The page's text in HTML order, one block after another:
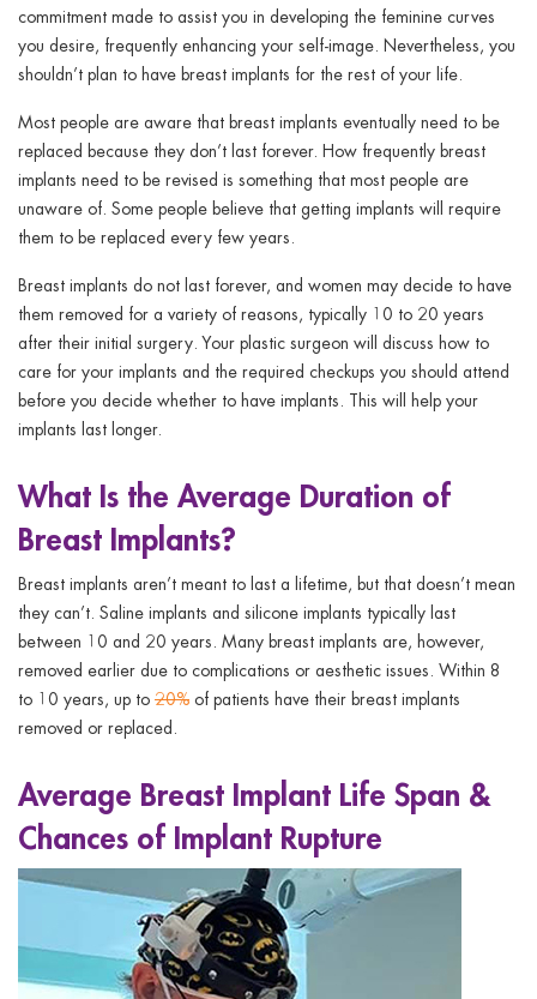
commitment made to assist you in developing the feminine curves
you desire, frequently enhancing your self-image. Nevertheless, you
shouldn’t plan to have breast implants for the rest of your life.
Most people are aware that breast implants eventually need to be
replaced because they don’t last forever. How frequently breast
implants need to be revised is something that most people are
unaware of. Some people believe that getting implants will require
them to be replaced every few years.
Breast implants do not last forever, and women may decide to have
them removed for a variety of reasons, typically 10 to 20 years
after their initial surgery. Your plastic surgeon will discuss how to
care for your implants and the required checkups you should attend
before you decide whether to have implants. This will help your
implants last longer.
What Is the Average Duration of
Breast Implants?
Breast implants aren’t meant to last a lifetime, but that doesn’t mean
they can’t. Saline implants and silicone implants typically last
between 10 and 20 years. Many breast implants are, however,
removed earlier due to complications or aesthetic issues. Within 8
to 10 years, up to 20% of patients have their breast implants
removed or replaced.
Average Breast Implant Life Span &
Chances of Implant Rupture